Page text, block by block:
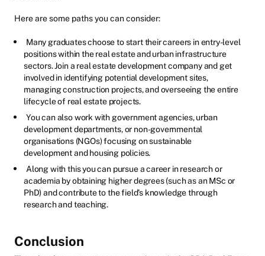
Here are some paths you can consider:
Many graduates choose to start their careers in entry-level
positions within the real estate and urban infrastructure
sectors. Join a real estate development company and get
involved in identifying potential development sites,
managing construction projects, and overseeing the entire
lifecycle of real estate projects.
You can also work with government agencies, urban
development departments, or non-governmental
organisations (NGOs) focusing on sustainable
development and housing policies.
Along with this you can pursue a career in research or
academia by obtaining higher degrees (such as an MSc or
PhD) and contribute to the field's knowledge through
research and teaching.
Conclusion